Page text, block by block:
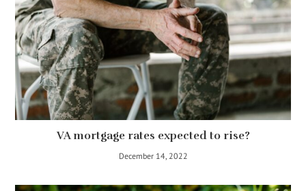
VA mortgage rates expected to rise?
December 14, 2022